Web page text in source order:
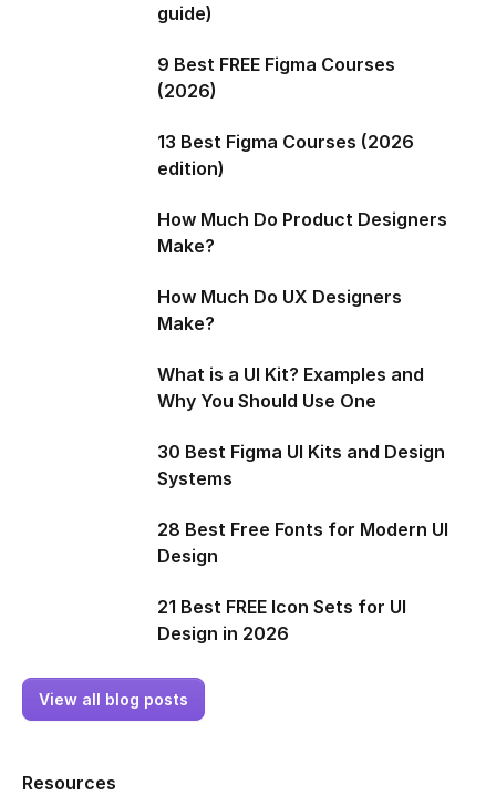
guide)
9 Best FREE Figma Courses
(2026)
13 Best Figma Courses (2026
edition)
How Much Do Product Designers
Make?
How Much Do UX Designers
Make?
What is a UI Kit? Examples and
Why You Should Use One
30 Best Figma UI Kits and Design
Systems
28 Best Free Fonts for Modern UI
Design
21 Best FREE Icon Sets for UI
Design in 2026
View all blog posts
Resources